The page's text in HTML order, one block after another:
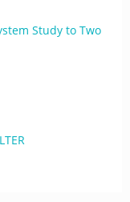
Study to Two